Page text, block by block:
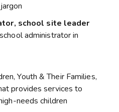
school site leader
administrator in
Youth & Their Families,
provides services to
needs children